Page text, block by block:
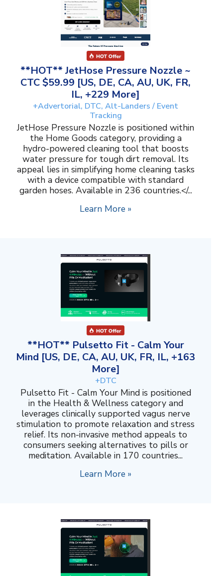
**HOT** JetHose Pressure Nozzle ~
CTC $59.99 [US, DE, CA, AU, UK, FR,
IL, +229 More]
+Advertorial, DTC, Alt-Landers / Event
Tracking
JetHose Pressure Nozzle is positioned within
the Home Goods category, providing a
hydro-powered cleaning tool that boosts
water pressure for tough dirt removal. Its
appeal lies in simplifying home cleaning tasks
with a device compatible with standard
garden hoses. Available in 236 countries.</...
Learn More »
**HOT** Pulsetto Fit - Calm Your
Mind [US, DE, CA, AU, UK, FR, IL, +163
More]
+DTC
Pulsetto Fit - Calm Your Mind is positioned
in the Health & Wellness category and
leverages clinically supported vagus nerve
stimulation to promote relaxation and stress
relief. Its non-invasive method appeals to
consumers seeking alternatives to pills or
meditation. Available in 170 countries...
Learn More »